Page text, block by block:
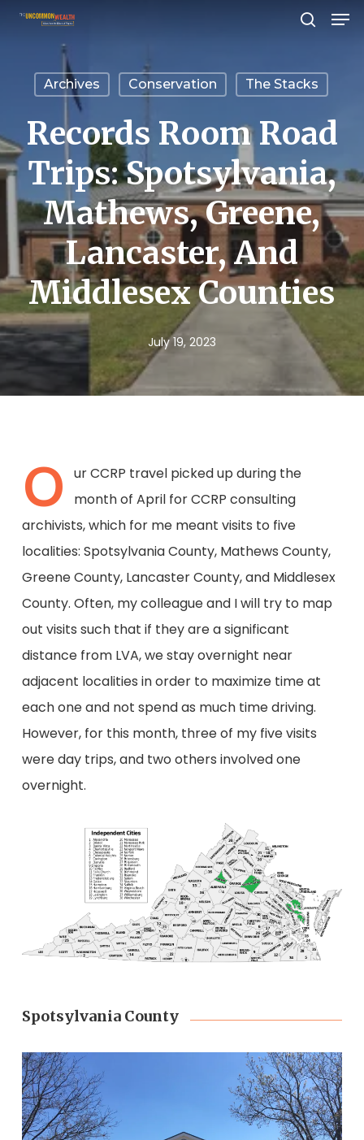
Skip
contentArchives Conservation The Stacks
Records Room Road
Trips: Spotsylvania,
Mathews, Greene,
Lancaster, And
Middlesex Counties
July 19, 2023
O
ur CCRP travel picked up during the
month of April for CCRP consulting
archivists, which for me meant visits to five
localities: Spotsylvania County, Mathews County,
Greene County, Lancaster County, and Middlesex
County. Often, my colleague and I will try to map
out visits such that if they are a significant
distance from LVA, we stay overnight near
adjacent localities in order to maximize time at
each one and not spend as much time driving.
However, for this month, three of my five visits
were day trips, and two others involved one
overnight.
Spotsylvania County
Menu